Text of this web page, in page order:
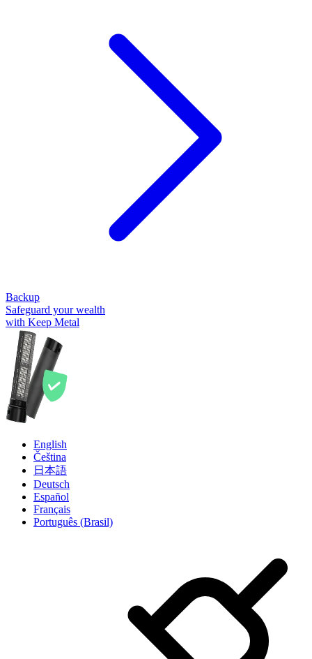
Backup
Safeguard your wealth
with Keep Metal
English
Čeština
日本語
Deutsch
Español
Français
Português (Brasil)